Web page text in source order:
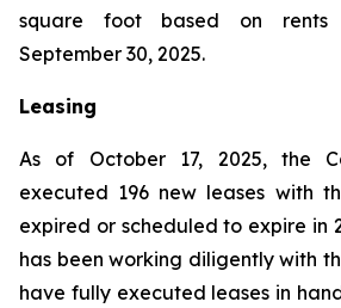
square foot based on
September 30, 2025.
Leasing
As of October 17, 2025, the
executed 196 new leases with
expired or scheduled to expire in
has been working diligently with
have fully executed leases in